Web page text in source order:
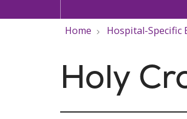
Home Hospital-Specific
Holy